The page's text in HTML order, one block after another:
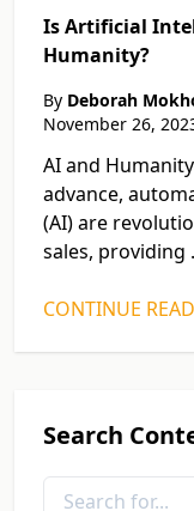
Is Artificial
Humanity?
By Deborah
November 26,
AI and
advance,
(AI) are
sales, providing
CONTINUE
Search